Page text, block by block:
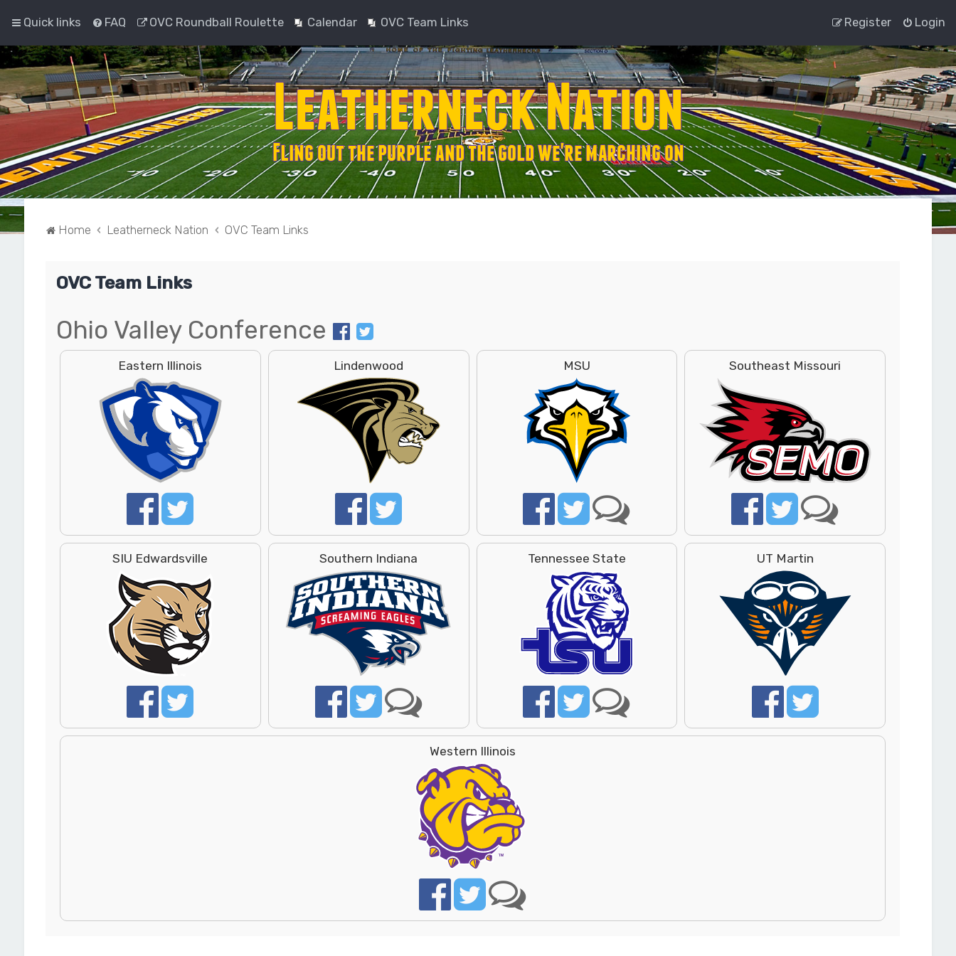
Quick links FAQ OVC Roundball Roulette Calendar OVC Team Links Login
Register
Home Leatherneck Nation OVC Team Links
OVC Team Links
Ohio Valley Conference
Eastern Illinois Lindenwood MSU Southeast Missouri
SIU Edwardsville Southern Indiana Tennessee State UT Martin
Western Illinois